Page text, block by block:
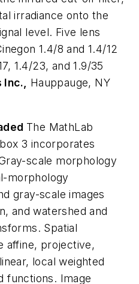
irradiance onto the
level. Five lens
1.4/8 and 1.4/12
1.4/23, and 1.9/35
Hauppauge, NY
The MathLab
3 incorporates
scale morphology
morphology
gray-scale images
and watershed and
Spatial
affine, projective,
local weighted
functions. Image